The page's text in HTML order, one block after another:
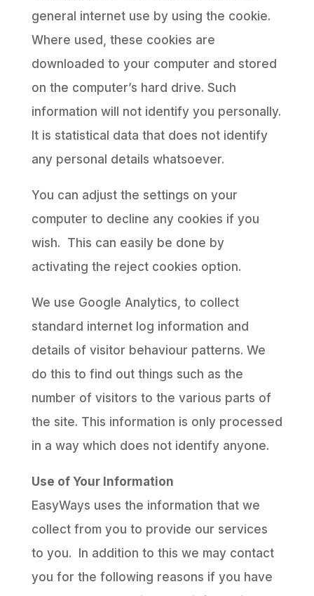
general internet use by using the cookie.
Where used, these cookies are
downloaded to your computer and stored
on the computer’s hard drive. Such
information will not identify you personally.
It is statistical data that does not identify
any personal details whatsoever.
You can adjust the settings on your
computer to decline any cookies if you
wish. This can easily be done by
activating the reject cookies option.
We use Google Analytics, to collect
standard internet log information and
details of visitor behaviour patterns. We
do this to find out things such as the
number of visitors to the various parts of
the site. This information is only processed
in a way which does not identify anyone.
Use of Your Information
EasyWays uses the information that we
collect from you to provide our services
to you. In addition to this we may contact
you for the following reasons if you have